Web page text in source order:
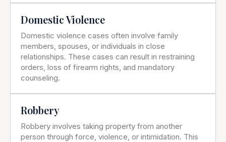
Domestic Violence
Domestic violence cases often involve family
members, spouses, or individuals in close
relationships. These cases can result in restraining
orders, loss of firearm rights, and mandatory
counseling.
Robbery
Robbery involves taking property from another
person through force, violence, or intimidation. This